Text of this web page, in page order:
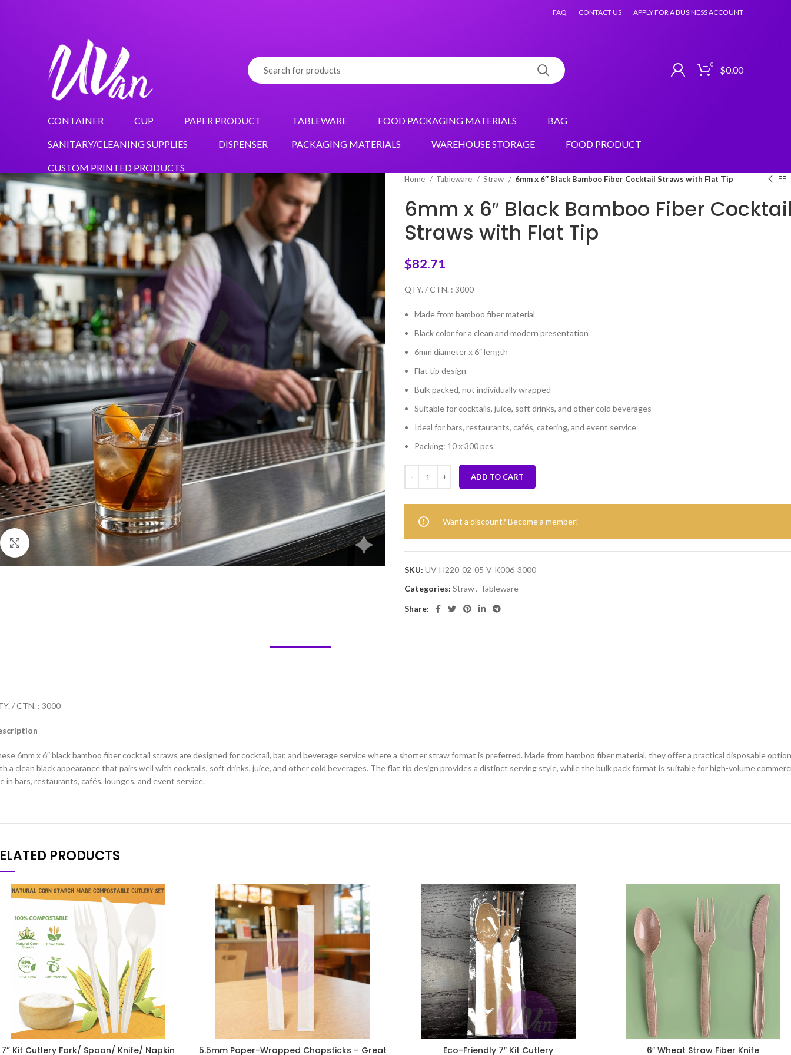
FAQ CONTACT US APPLY FOR A BUSINESS ACCOUNT
0 $0.00
CONTAINER CUP PAPER PRODUCT TABLEWARE FOOD PACKAGING MATERIALS BAG
SANITARY/CLEANING SUPPLIES DISPENSER PACKAGING MATERIALS WAREHOUSE STORAGE FOOD PRODUCT
CUSTOM PRINTED PRODUCTS
Click to enlarge
Home Tableware Straw 6mm x 6″ Black Bamboo Fiber Cocktail Straws with Flat Tip
6mm x 6″ Black Bamboo Fiber
Straws with Flat Tip
$82.71
QTY. / CTN. : 3000
Made from bamboo fiber material
Black color for a clean and modern presentation
6mm diameter x 6″ length
Flat tip design
Bulk packed, not individually wrapped
Suitable for cocktails, juice, soft drinks, and other cold beverages
Ideal for bars, restaurants, cafés, catering, and event service
Packing: 10 x 300 pcs
ADD TO CART
Want a discount? Become a member!
SKU: UV-H220-02-05-V-K006-3000
Categories: Straw, Tableware
Share:
/ CTN. : 3000
6mm x 6″ black bamboo fiber cocktail straws are designed for cocktail, bar, and beverage service where a shorter straw format is preferred. Made from bamboo fiber material, they offer a practical disposable option
a clean black appearance that pairs well with cocktails, soft drinks, juice, and other cold beverages. The flat tip design provides a distinct serving style, while the bulk pack format is suitable for high-volume
in bars, restaurants, cafés, lounges, and event service.
PRODUCTS
7” Kit Cutlery Fork/ Spoon/ Knife/ Napkin
5.5mm Paper-Wrapped Chopsticks – Great
Eco-Friendly 7″ Kit Cutlery
6″ Wheat Straw Fiber Knife